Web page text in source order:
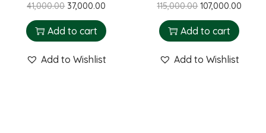
41,000.00 37,000.00
Add to cart
Add to Wishlist
115,000.00 107,000.00
Add to cart
Add to Wishlist